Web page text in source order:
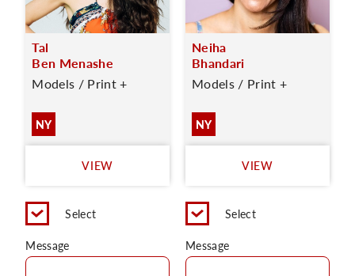
Tal
Ben Menashe
Models / Print +
NY
VIEW
Select
Message
Neiha
Bhandari
Models / Print +
NY
VIEW
Select
Message